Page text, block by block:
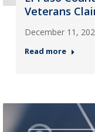
Veterans
December 11,
Read more